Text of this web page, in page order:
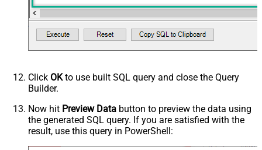
Click OKto use built SQL query and close the Query
Builder.
Now hit Preview Data button to preview the data using
the generated SQL query. If you are satisfied with the
result, use this query in PowerShell: